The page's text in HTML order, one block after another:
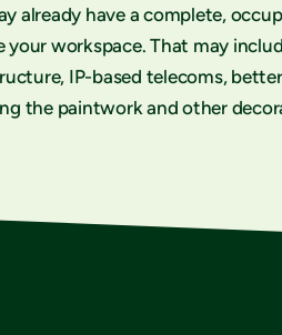
already have a complete,
your workspace. That may
IP-based telecoms,
the paintwork and other